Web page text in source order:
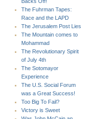
Backs Off!
The Fuhrman Tapes:
Race and the LAPD
The Jerusalem Post Lies
The Mountain comes to
Mohammad
The Revolutionary Spirit
of July 4th
The Sotomayor
Experience
The U.S. Social Forum
was a Great Success!
Too Big To Fail?
Victory is Sweet